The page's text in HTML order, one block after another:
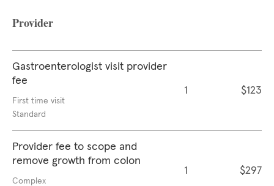
Provider
Gastroenterologist visit provider
fee
First time visit
Standard
1 $123
Provider fee to scope and
remove growth from colon
Complex
1 $297